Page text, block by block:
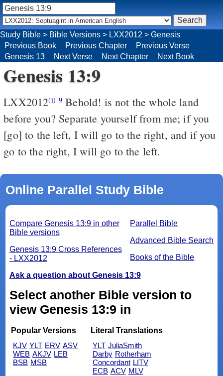
Genesis 13:9
LXX2012(i) 9 Behold! is not the whole land
before you? Separate yourself from me; if you
[go] to the left, I will go to the right, and if you
go to the right, I will go to the left.
Online Parallel Study Bible
Parallel Bible
Advanced Bible Search
Books of the Bible
Compare Genesis 13:9 in other
Bible versions
Genesis 13:9 Cross References
- LXX2012
Ask a question about Genesis 13:9
Select another Bible version to
view Genesis 13:9 in
Popular Versions
KJV YLT ERV ASV
WEB AKJV LEB
BSB MSB
Literal Translations
YLT JuliaSmith
Darby Rotherham
Concordant LITV
ECB ACV MLV
Study Bible > Bible Versions > LXX2012 > Genesis
Previous Book
Previous Chapter
Previous Verse
Genesis 13
Next Verse Next Chapter Next Book